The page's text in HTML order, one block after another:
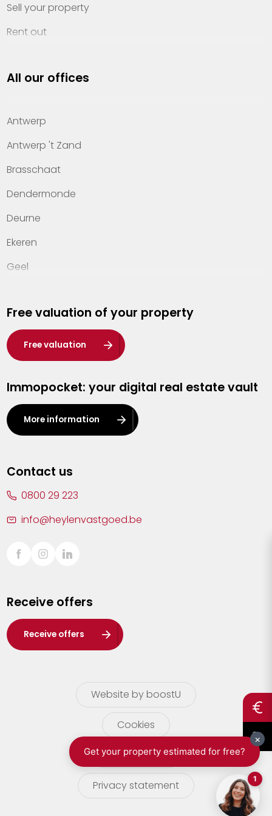
Sell your property
Rent out
Property management
Offices
Contact
All our offices
Antwerp
Antwerp 't Zand
Brasschaat
Dendermonde
Deurne
Ekeren
Geel
Hasselt
Heist-op-den-Berg
Herentals
Kalmthout
Leuven
Lier
Sint-Truiden
Waasland
Wuustwezel
Zoersel
Free valuation of your property
Free valuation
Immopocket: your digital real estate vault
More information
Contact us
0800 29 223
info@heylenvastgoed.be
Receive offers
Receive offers
Website by boostU
Cookies
terms of use
Privacy statement